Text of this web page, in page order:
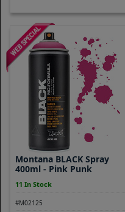
Montana BLACK Spray
400ml - Pink Punk
11 In Stock
#M02125